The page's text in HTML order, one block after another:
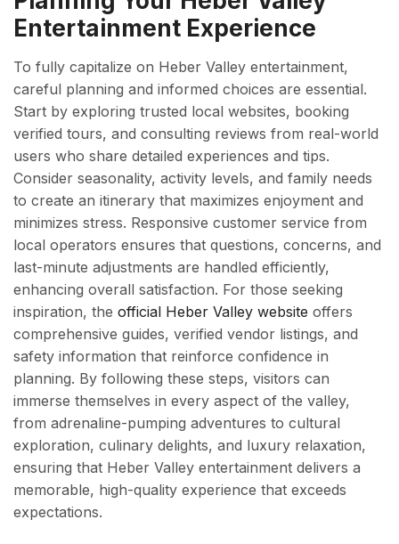
Entertainment Experience
To fully capitalize on Heber Valley entertainment,
careful planning and informed choices are essential.
Start by exploring trusted local websites, booking
verified tours, and consulting reviews from real-world
users who share detailed experiences and tips.
Consider seasonality, activity levels, and family needs
to create an itinerary that maximizes enjoyment and
minimizes stress. Responsive customer service from
local operators ensures that questions, concerns, and
last-minute adjustments are handled efficiently,
enhancing overall satisfaction. For those seeking
inspiration, the official Heber Valley website offers
comprehensive guides, verified vendor listings, and
safety information that reinforce confidence in
planning. By following these steps, visitors can
immerse themselves in every aspect of the valley,
from adrenaline-pumping adventures to cultural
exploration, culinary delights, and luxury relaxation,
ensuring that Heber Valley entertainment delivers a
memorable, high-quality experience that exceeds
expectations.